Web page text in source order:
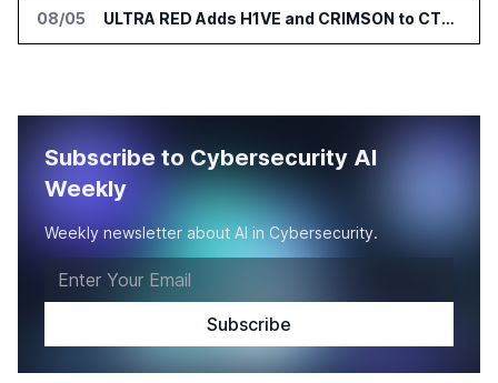
08/05 ULTRA RED Adds H1VE and CRIMSON to CTEM Platform
Subscribe to Cybersecurity AI
Weekly
Weekly newsletter about AI in Cybersecurity.